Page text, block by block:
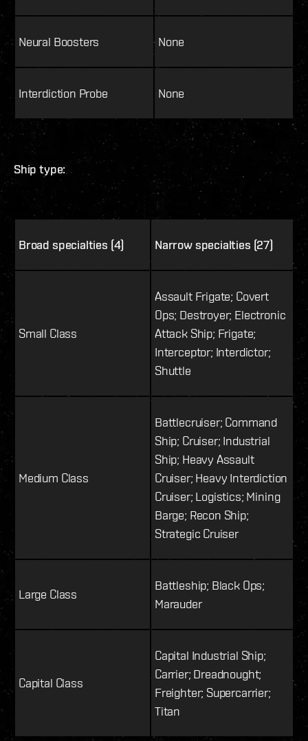
Neural Boosters None
Interdiction Probe None
Ship type:
Broad specialties (4) Narrow specialties (27)
Small Class
Assault Frigate; Covert
Ops; Destroyer; Electronic
Attack Ship; Frigate;
Interceptor; Interdictor;
Shuttle
Medium Class
Battlecruiser; Command
Ship; Cruiser; Industrial
Ship; Heavy Assault
Cruiser; Heavy Interdiction
Cruiser; Logistics; Mining
Barge; Recon Ship;
Strategic Cruiser
Large Class
Battleship; Black Ops;
Marauder
Capital Class
Capital Industrial Ship;
Carrier; Dreadnought;
Freighter; Supercarrier;
Titan